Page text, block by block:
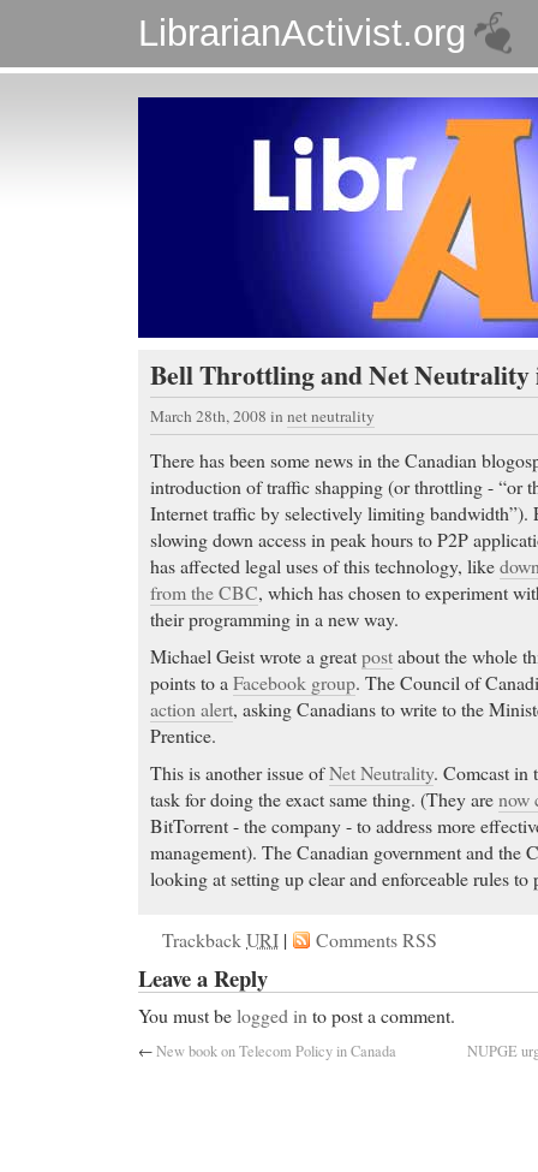
LibrarianActivist.org
Bell Throttling and Net Neutrality
March 28th, 2008 in net neutrality
There has been some news in the Canadian
introduction of traffic shapping (or throttling - “or
Internet traffic by selectively limiting bandwidth”).
slowing down access in peak hours to P2P
has affected legal uses of this technology, like
from the CBC, which has chosen to experiment
their programming in a new way.
Michael Geist wrote a greatpostabout the whole
points to a Facebook group. The Council of
action alert, asking Canadians to write to the
Prentice.
This is another issue ofNet Neutrality. Comcast in
task for doing the exact same thing. (They arenow
BitTorrent - the company - to address more
management). The Canadian government and the
looking at setting up clear and enforceable rules to
TrackbackURI | Comments RSS
Leave a Reply
You must belogged into post a comment.
←New book on Telecom Policy in Canada NUPGE